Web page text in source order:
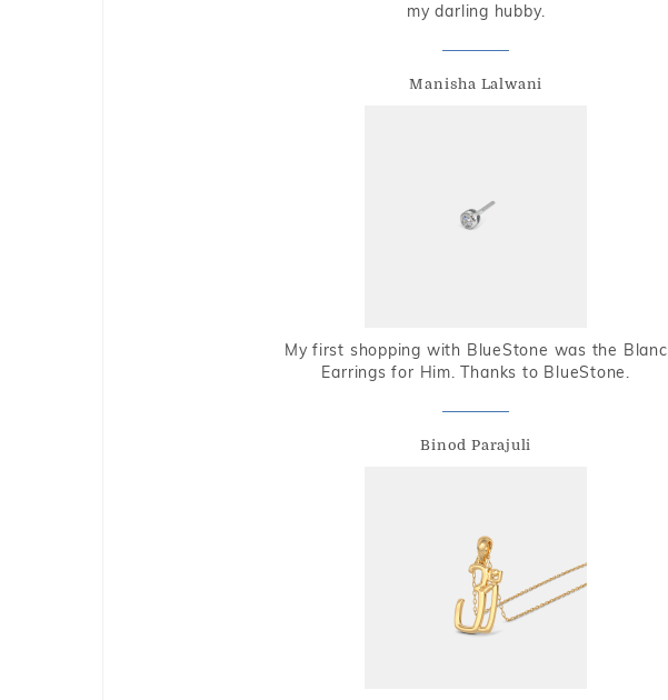
my darling hubby.
Manisha Lalwani
My first shopping with BlueStone was the Blanc
Earrings for Him. Thanks to BlueStone.
Binod Parajuli